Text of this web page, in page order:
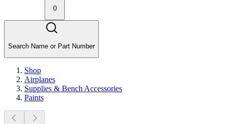
0
Search Name or Part Number
Shop
Airplanes
Supplies & Bench Accessories
Paints